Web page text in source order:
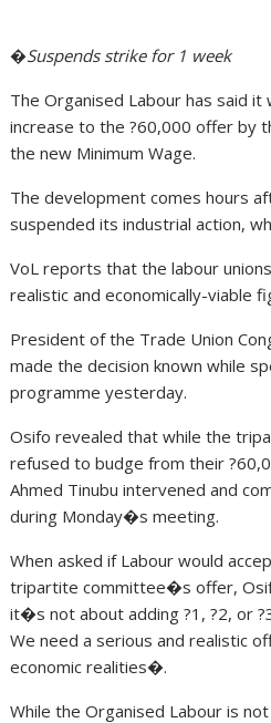
�Suspends strike for 1 week
The Organised Labour has said
increase to the ?60,000 offer by
the new Minimum Wage.
The development comes hours
suspended its industrial action,
VoL reports that the labour
realistic and economically-viable
President of the Trade Union
made the decision known while
programme yesterday.
Osifo revealed that while the
refused to budge from their
Ahmed Tinubu intervened and
during Monday�s meeting.
When asked if Labour would
tripartite committee�s offer,
it�s not about adding ?1, ?2, or
We need a serious and realistic
economic realities�.
While the Organised Labour is